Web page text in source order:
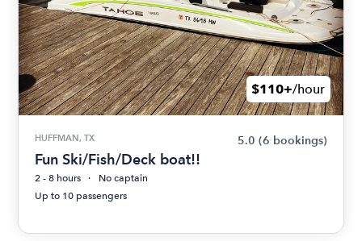
$110+/hour
HUFFMAN, TX 5.0 (6 bookings)
Fun Ski/Fish/Deck boat!!
2 - 8 hours
No captain
Up to 10 passengers